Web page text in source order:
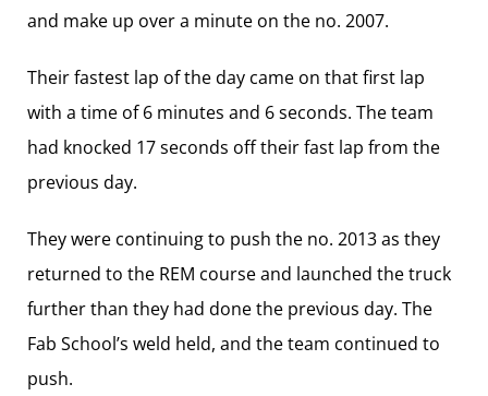
and make up over a minute on the no. 2007.
Their fastest lap of the day came on that first lap
with a time of 6 minutes and 6 seconds. The team
had knocked 17 seconds off their fast lap from the
previous day.
They were continuing to push the no. 2013 as they
returned to the REM course and launched the truck
further than they had done the previous day. The
Fab School’s weld held, and the team continued to
push.